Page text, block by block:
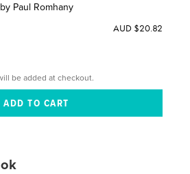
by Paul Romhany
AUD $20.82
be added at checkout.